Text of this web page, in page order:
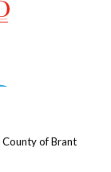
of Brant